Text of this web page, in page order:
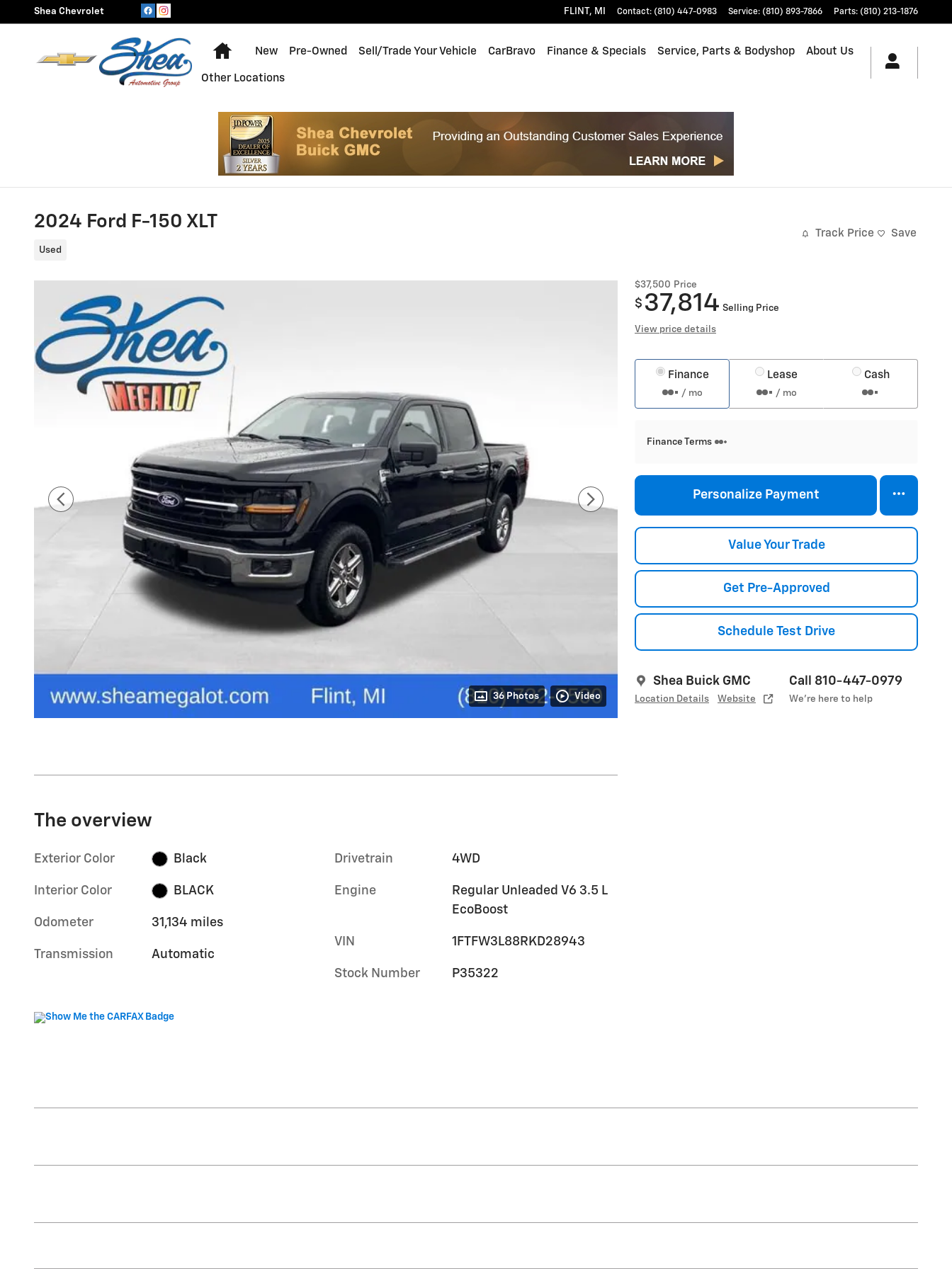
Skip to main content
Shea Chevrolet FLINT, MI Contact: (810) 447-0983 Service: (810) 893-7866 Parts: (810) 213-1876
Home
New Pre-Owned Sell/Trade Your Vehicle CarBravo Finance & Specials Service, Parts & Bodyshop About Us
Other Locations
2024 Ford F-150 XLT
Used
Track Price Save
36 Photos Video
$37,500 Price
$ 37,814 Selling Price
View price details
Finance
/ mo
Lease
/ mo
Cash
Finance Terms
Personalize Payment
Value Your Trade
Get Pre-Approved
Schedule Test Drive
Shea Buick GMC
Location Details Website
Call 810-447-0979
We’re here to help
The overview
Exterior Color Black
Interior Color BLACK
Odometer 31,134 miles
Transmission Automatic
Drivetrain 4WD
Engine
Regular Unleaded V6 3.5 L
EcoBoost
VIN 1FTFW3L88RKD28943
Stock Number P35322